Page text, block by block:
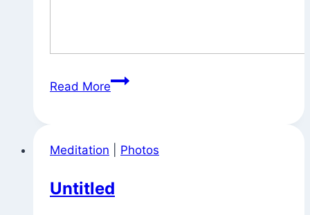
Read MoreThoughts
Meditation Photos
Untitled